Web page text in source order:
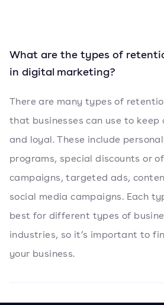
What are the types of
in digital marketing?
There are many types of
that businesses can use to keep
and loyal. These include
programs, special discounts or
campaigns, targeted ads,
social media campaigns. Each
best for different types of
industries, so it’s important to
your business.